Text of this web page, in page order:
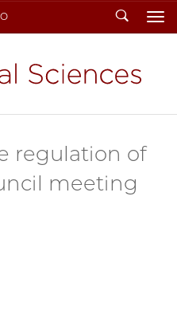
Search
regulation of
meeting